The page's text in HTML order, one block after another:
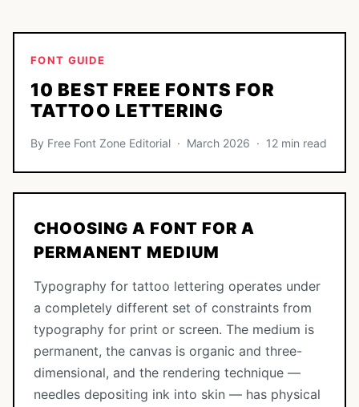
FONT GUIDE
10 BEST FREE FONTS FOR
TATTOO LETTERING
By Free Font Zone Editorial · March 2026 · 12 min read
CHOOSING A FONT FOR A
PERMANENT MEDIUM
Typography for tattoo lettering operates under
a completely different set of constraints from
typography for print or screen. The medium is
permanent, the canvas is organic and three-
dimensional, and the rendering technique —
needles depositing ink into skin — has physical